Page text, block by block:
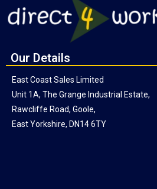
Our Details
East Coast Sales Limited
Unit 1A, The Grange Industrial Estate,
Rawcliffe Road, Goole,
East Yorkshire, DN14 6TY